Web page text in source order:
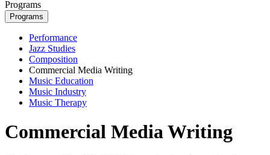
Programs
Programs
Performance
Jazz Studies
Composition
Commercial Media Writing
Music Education
Music Industry
Music Therapy
Commercial Media Writing